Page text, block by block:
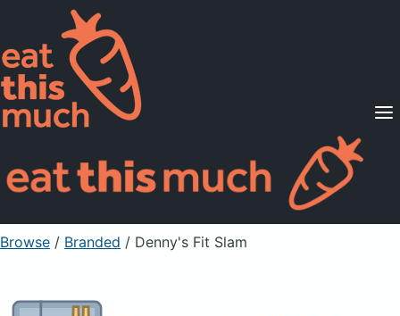
Supported Diets
Pricing
For Professionals
Sign Up Already a member? Sign in
Browse / Branded / Denny's Fit Slam